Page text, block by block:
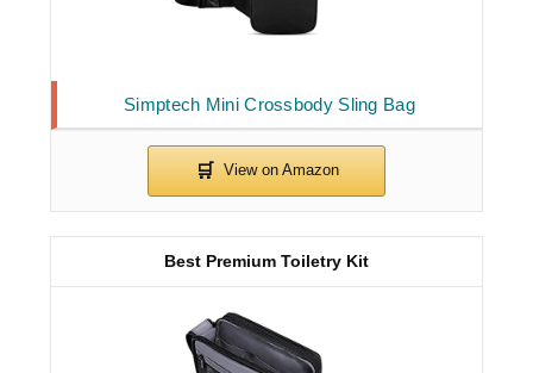
Simptech Mini Crossbody Sling Bag
Best Premium Toiletry Kit